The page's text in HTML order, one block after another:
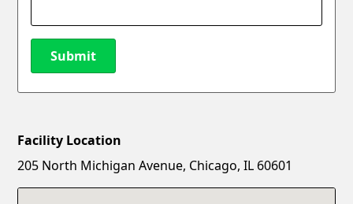
Submit
New Password
Facility Location
205 North Michigan Avenue, Chicago, IL 60601